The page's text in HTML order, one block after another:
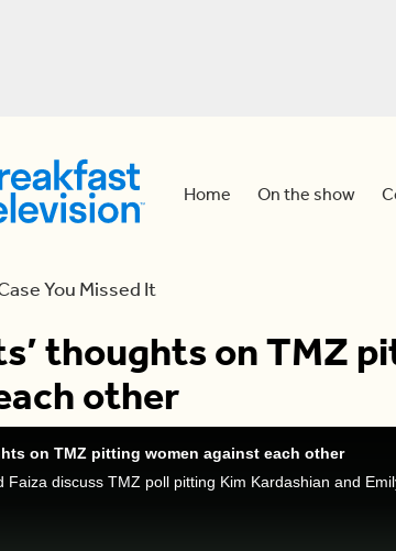
Home On the show
You Missed It
thoughts on TMZ
other
on TMZ pitting women against each other